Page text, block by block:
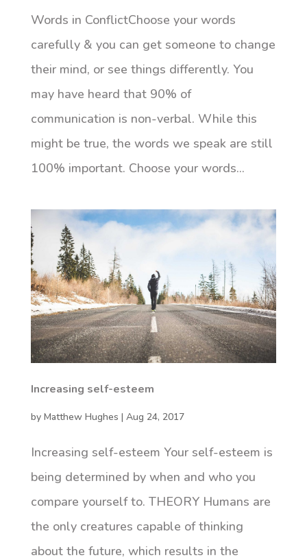
Words in ConflictChoose your words
carefully & you can get someone to change
their mind, or see things differently. You
may have heard that 90% of
communication is non-verbal. While this
might be true, the words we speak are still
100% important. Choose your words...
Increasing self-esteem
by Matthew Hughes | Aug 24, 2017
Increasing self-esteem Your self-esteem is
being determined by when and who you
compare yourself to. THEORY Humans are
the only creatures capable of thinking
about the future, which results in the